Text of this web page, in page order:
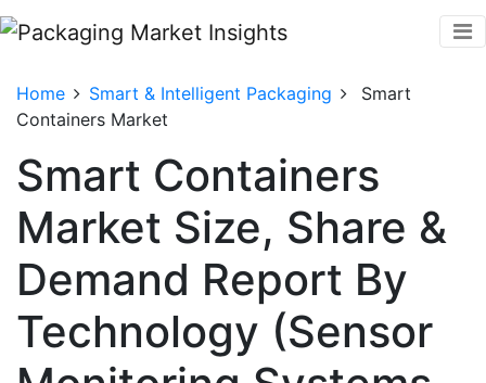
Home Smart & Intelligent Packaging
Smart
Containers Market
Smart Containers
Market Size, Share &
Demand Report By
Technology (Sensor